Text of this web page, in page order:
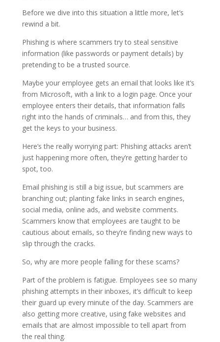
Before we dive into this situation a little more, let’s
rewind a bit.
Phishing is where scammers try to steal sensitive
information (like passwords or payment details) by
pretending to be a trusted source.
Maybe your employee gets an email that looks like it’s
from Microsoft, with a link to a login page. Once your
employee enters their details, that information falls
right into the hands of criminals… and from this, they
get the keys to your business.
Here’s the really worrying part: Phishing attacks aren’t
just happening more often, they’re getting harder to
spot, too.
Email phishing is still a big issue, but scammers are
branching out; planting fake links in search engines,
social media, online ads, and website comments.
Scammers know that employees are taught to be
cautious about emails, so they’re finding new ways to
slip through the cracks.
So, why are more people falling for these scams?
Part of the problem is fatigue. Employees see so many
phishing attempts in their inboxes, it’s difficult to keep
their guard up every minute of the day. Scammers are
also getting more creative, using fake websites and
emails that are almost impossible to tell apart from
the real thing.